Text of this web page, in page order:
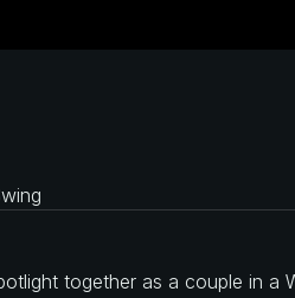
together as a couple in a